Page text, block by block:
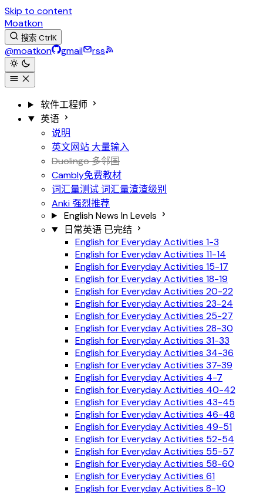
Skip to content
Moatkon
搜索 CtrlK
@moatkon gmail rss
软件工程师
英语
说明
英文网站 大量输入
Duolingo 多邻国
Cambly免费教材
词汇量测试词汇量渣渣级别
Anki强烈推荐
English News In Levels
日常英语 已完结
English for Everyday Activities 1-3
English for Everyday Activities 11-14
English for Everyday Activities 15-17
English for Everyday Activities 18-19
English for Everyday Activities 20-22
English for Everyday Activities 23-24
English for Everyday Activities 25-27
English for Everyday Activities 28-30
English for Everyday Activities 31-33
English for Everyday Activities 34-36
English for Everyday Activities 37-39
English for Everyday Activities 4-7
English for Everyday Activities 40-42
English for Everyday Activities 43-45
English for Everyday Activities 46-48
English for Everyday Activities 49-51
English for Everyday Activities 52-54
English for Everyday Activities 55-57
English for Everyday Activities 58-60
English for Everyday Activities 61
English for Everyday Activities 8-10